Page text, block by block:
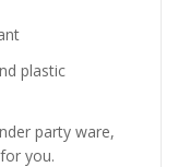
plastic
party ware,
you.